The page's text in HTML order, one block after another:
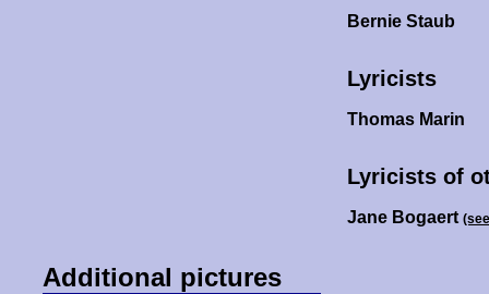
Bernie Staub
Lyricists
Thomas Marin
Lyricists of
Jane Bogaert
Additional pictures